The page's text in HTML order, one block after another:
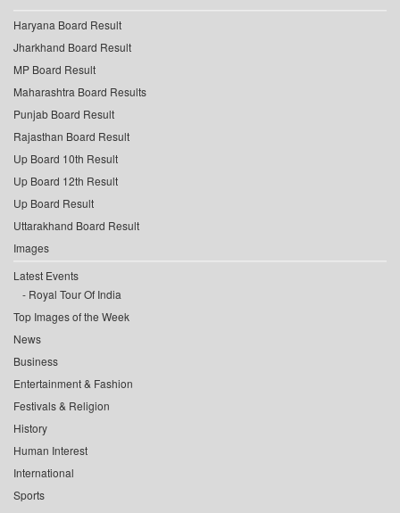
Haryana Board Result
Jharkhand Board Result
MP Board Result
Maharashtra Board Results
Punjab Board Result
Rajasthan Board Result
Up Board 10th Result
Up Board 12th Result
Up Board Result
Uttarakhand Board Result
Images
Latest Events
Royal Tour Of India
Top Images of the Week
News
Business
Entertainment & Fashion
Festivals & Religion
History
Human Interest
International
Sports